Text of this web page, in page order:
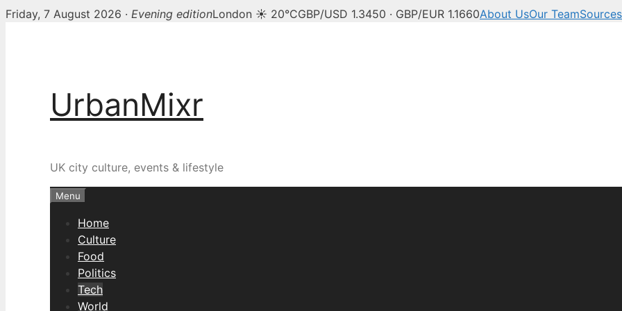
Friday, 7 August 2026 · Evening editionLondon ☀ 20°CGBP/USD 1.3450 · GBP/EUR 1.1660About UsOur TeamSources
UrbanMixr
UK city culture, events & lifestyle
Menu
Home
Culture
Food
Politics
Tech
World